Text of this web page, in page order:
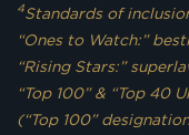
4Standards of
“Ones to Watch:”
“Rising Stars:”
“Top 100” & “Top 40
(“Top 100”